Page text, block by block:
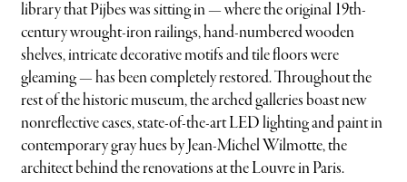
library that Pijbes was sitting in — where the original 19th-
century wrought-iron railings, hand-numbered wooden
shelves, intricate decorative motifs and tile floors were
gleaming — has been completely restored. Throughout the
rest of the historic museum, the arched galleries boast new
nonreflective cases, state-of-the-art LED lighting and paint in
contemporary gray hues by Jean-Michel Wilmotte, the
architect behind the renovations at the Louvre in Paris.